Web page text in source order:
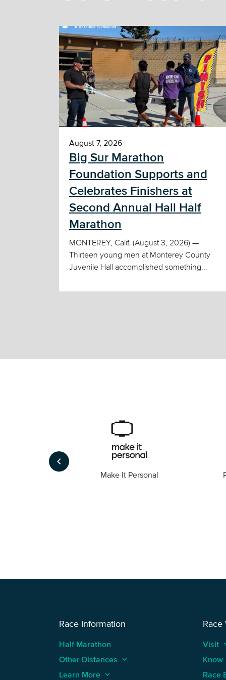
August 7, 2026
Big Sur Marathon
Foundation Supports and
Celebrates Finishers at
Second Annual Hall Half
Marathon
MONTEREY, Calif. (August 3, 2026) —
Thirteen young men at Monterey County
Juvenile Hall accomplished something...
keyboard_arrow_left
Make It Personal
Race Information
Half Marathon
Other Distances keyboard_arrow_up
Learn More keyboard_arrow_up
Race
Visit
Know
Race